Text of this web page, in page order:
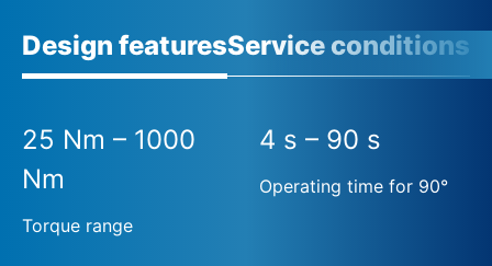
Design featuresService conditions
25 Nm – 1000
Nm
Torque range
4 s – 90 s
Operating time for 90°